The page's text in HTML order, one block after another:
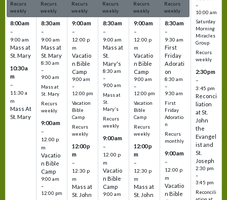
Recurs
weekly
8:00 am
–
9:00 am
Mass at
St. Mary
10:30 a
m
–
11:30 a
m
Mass At
St. Mary
Recurs
weekly
8:30 am
–
9:00 am
Mass at
St. Mary
8:30 am
–
9:00 am
Mass at
St. Mary
Recurs
weekly
9:00 am
–
12:00 p
m
Vacatio
n Bible
Camp
9:00 am
–
12:00 pm
Recurs
weekly
9:00 am
–
12:00 p
m
Vacatio
n Bible
Camp
9:00 am
–
12:00 pm
Vacation
Bible
Camp
Recurs
weekly
12:00 p
m
–
12:30 p
m
Mass at
St. John
Recurs
weekly
8:30 am
–
9:00 am
Mass at
St.
Mary's
8:30 am
–
9:00 am
Mass at
St.
Mary's
Recurs
weekly
9:00 am
–
12:00 p
m
Vacatio
n Bible
Camp
9:00 am
Recurs
weekly
9:00 am
–
12:00 p
m
Vacatio
n Bible
Camp
9:00 am
–
12:00 pm
Vacation
Bible
Camp
Recurs
weekly
12:00 p
m
–
12:30 p
m
Mass at
St. John
Recurs
weekly
8:30 am
–
9:30 am
First
Friday
Adorati
on
8:30 am
–
9:30 am
First
Friday
Adoratio
n
Recurs
monthly
9:00 am
–
12:00 p
m
Vacatio
n Bible
–
10:00 am
Saturday
Morning
Miracles
Group
Recurs
weekly
2:30 pm
–
3:45 pm
Reconci
liation
at St.
John
the
Evangel
ist and
St.
Joseph
2:30 pm
–
3:45 pm
Reconcili